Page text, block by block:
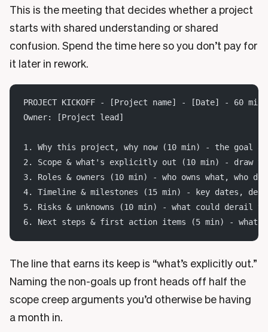
This is the meeting that decides whether a project
starts with shared understanding or shared
confusion. Spend the time here so you don’t pay for
it later in rework.
PROJECT KICKOFF - [Project name] - [Date] - 60 min
Owner: [Project lead]
1. Why this project, why now (10 min) - the goal
2. Scope & what's explicitly out (10 min) - draw
3. Roles & owners (10 min) - who owns what, who
4. Timeline & milestones (15 min) - key dates,
5. Risks & unknowns (10 min) - what could derail
6. Next steps & first action items (5 min) - what
The line that earns its keep is “what’s explicitly out.”
Naming the non-goals up front heads off half the
scope creep arguments you’d otherwise be having
a month in.